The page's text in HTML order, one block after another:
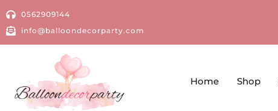
0562909144
info@balloondecorparty.com
Home Shop